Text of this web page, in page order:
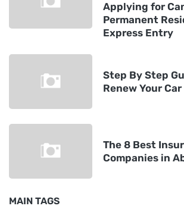
Applying for
Permanent
Express Entry
Step By Step
Renew Your
The 8 Best
Companies in
MAIN TAGS